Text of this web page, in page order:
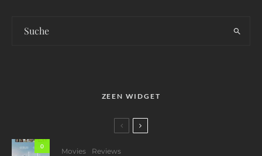
ZEEN WIDGET
0
Movies Reviews